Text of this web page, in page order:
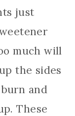
just
much will
the sides
and
These